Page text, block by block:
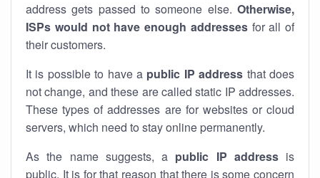
address gets passed to someone else. Otherwise,
ISPs would not have enough addressesfor all of
their customers.
It is possible to have a public IP address that does
not change, and these are called static IP addresses.
These types of addresses are for websites or cloud
servers, which need to stay online permanently.
As the name suggests, a public IP addressis
public. It is for that reason that there is some concern